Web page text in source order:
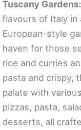
Tuscany Gardens:
flavours of Italy in
European-style
haven for those
rice and curries
pasta and crispy,
palate with
pizzas, pasta,
desserts, all